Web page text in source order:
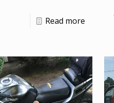
Read more